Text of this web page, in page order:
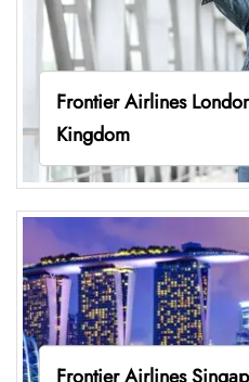
Frontier Airlines
Kingdom